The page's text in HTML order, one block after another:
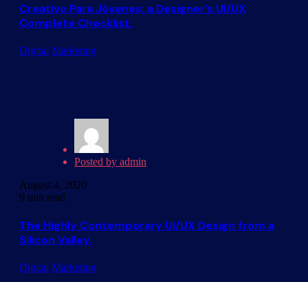
Creativo Para Jóvenes: a Designer’s UI/UX
Complete Checklist.
Digital Marketing
Posted by admin
August 4, 2020
9 min read
The Highly Contemporary UI/UX Design from a
Silicon Valley.
Digital Marketing